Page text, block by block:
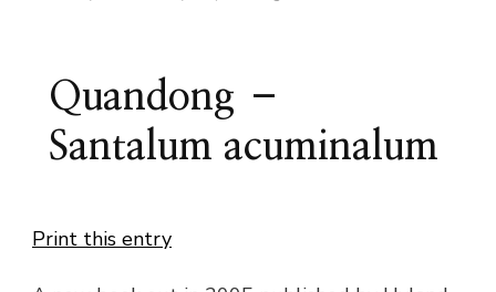
Quandong –
Santalum acuminalum
Print this entry